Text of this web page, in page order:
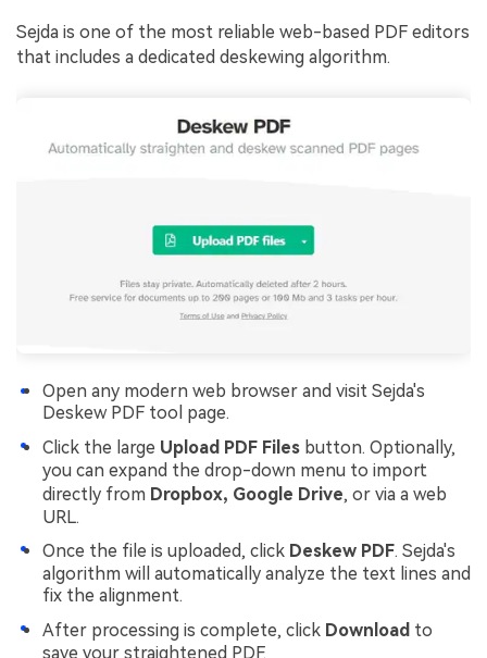
Sejda is one of the most reliable web-based PDF editors
that includes a dedicated deskewing algorithm.
Open any modern web browser and visit Sejda's
Deskew PDF tool page.
Click the large Upload PDF Files button. Optionally,
you can expand the drop-down menu to import
directly from Dropbox, Google Drive, or via a web
URL.
Once the file is uploaded, click Deskew PDF. Sejda's
algorithm will automatically analyze the text lines and
fix the alignment.
After processing is complete, click Download to
save your straightened PDF.